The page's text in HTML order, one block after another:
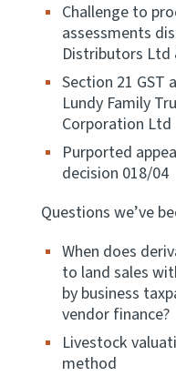
Contact us
Website feedback
Challenge to
assessments
Distributors Ltd
Section 21 GST
Lundy Family
Corporation Ltd
Purported
decision 018/04
Questions we’ve
When does
to land sales
by business
vendor finance?
Livestock
method